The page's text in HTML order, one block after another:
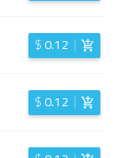
$0.12
$0.12